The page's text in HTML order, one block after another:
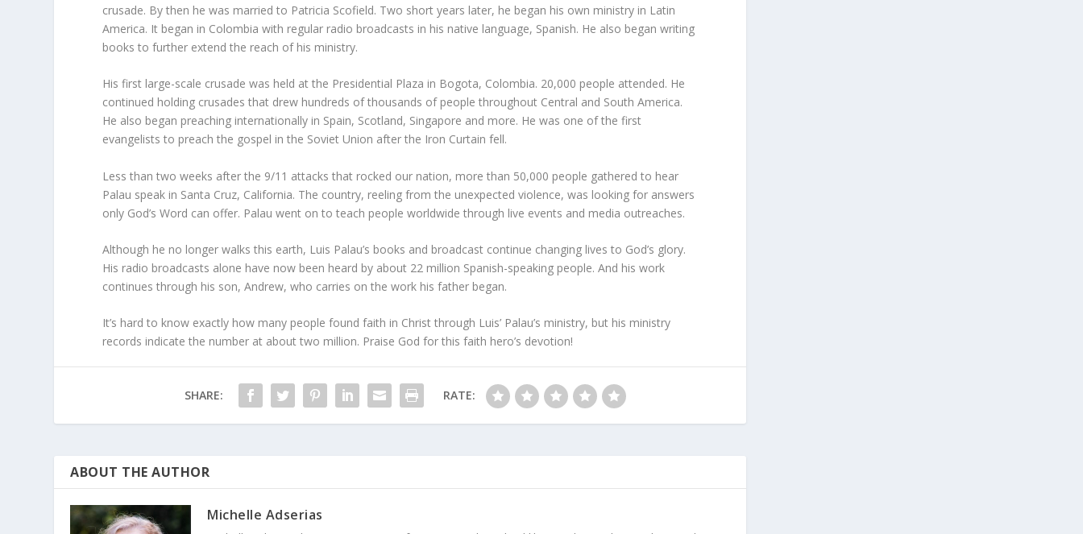
crusade. By then he was married to Patricia Scofield. Two short years later, he began his own ministry in Latin
America. It began in Colombia with regular radio broadcasts in his native language, Spanish. He also began writing
books to further extend the reach of his ministry.
His first large-scale crusade was held at the Presidential Plaza in Bogota, Colombia. 20,000 people attended. He
continued holding crusades that drew hundreds of thousands of people throughout Central and South America.
He also began preaching internationally in Spain, Scotland, Singapore and more. He was one of the first
evangelists to preach the gospel in the Soviet Union after the Iron Curtain fell.
Less than two weeks after the 9/11 attacks that rocked our nation, more than 50,000 people gathered to hear
Palau speak in Santa Cruz, California. The country, reeling from the unexpected violence, was looking for answers
only God’s Word can offer. Palau went on to teach people worldwide through live events and media outreaches.
Although he no longer walks this earth, Luis Palau’s books and broadcast continue changing lives to God’s glory.
His radio broadcasts alone have now been heard by about 22 million Spanish-speaking people. And his work
continues through his son, Andrew, who carries on the work his father began.
It’s hard to know exactly how many people found faith in Christ through Luis’ Palau’s ministry, but his ministry
records indicate the number at about two million. Praise God for this faith hero’s devotion!
SHARE: RATE:
ABOUT THE AUTHOR
Michelle Adserias